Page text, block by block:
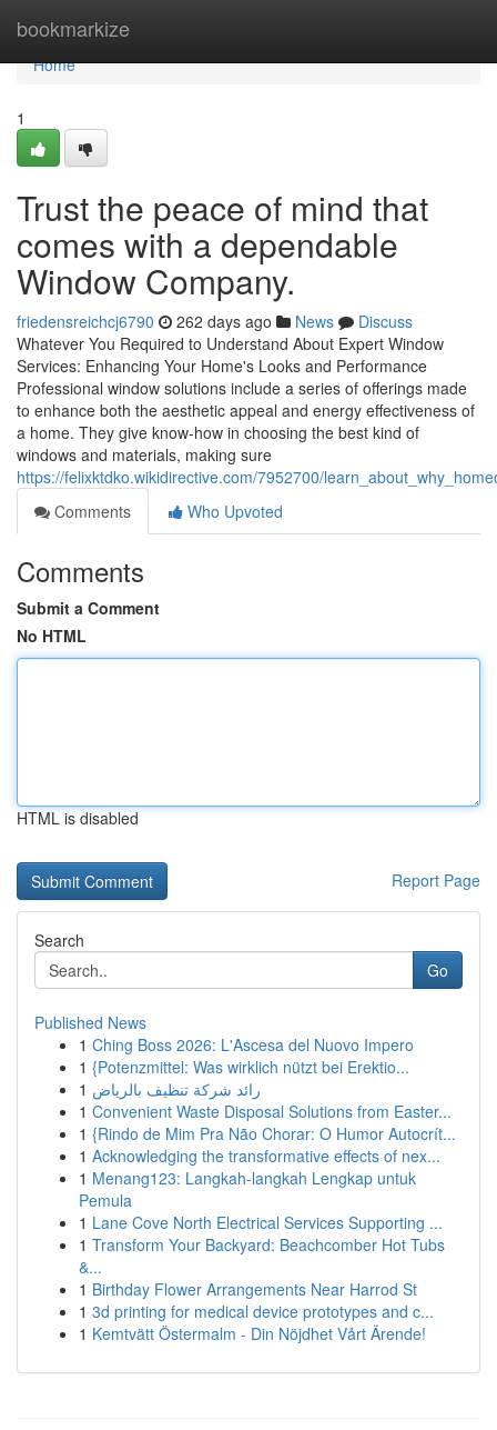
bookmarkize
Home
Home
1
Trust the peace of mind that
comes with a dependable
Window Company.
friedensreichcj6790 262 days ago News
Discuss
Whatever You Required to Understand About Expert Window
Services: Enhancing Your Home's Looks and Performance
Professional window solutions include a series of offerings made
to enhance both the aesthetic appeal and energy effectiveness of
a home. They give know-how in choosing the best kind of
windows and materials, making sure
https://felixktdko.wikidirective.com/7952700/
Comments
Who Upvoted
Comments
Submit a Comment
No HTML
HTML is disabled
Report Page
Search
Go
Published News
1 Ching Boss 2026: L'Ascesa del Nuovo Impero
1 {Potenzmittel: Was wirklich nützt bei Erektio...
1 رائد شركة تنظيف بالرياض
1 Convenient Waste Disposal Solutions from Easter...
1 {Rindo de Mim Pra Não Chorar: O Humor Autocrít...
1 Acknowledging the transformative effects of nex...
1 Menang123: Langkah-langkah Lengkap untuk
Pemula
1 Lane Cove North Electrical Services Supporting ...
1 Transform Your Backyard: Beachcomber Hot Tubs
&...
1 Birthday Flower Arrangements Near Harrod St
1 3d printing for medical device prototypes and c...
1 Kemtvätt Östermalm - Din Nöjdhet Vårt Ärende!